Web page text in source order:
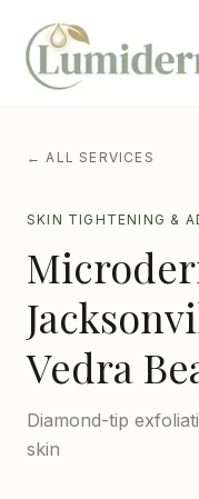
← ALL SERVICES
SKIN TIGHTENING &
Vedra
Diamond-tip
skin